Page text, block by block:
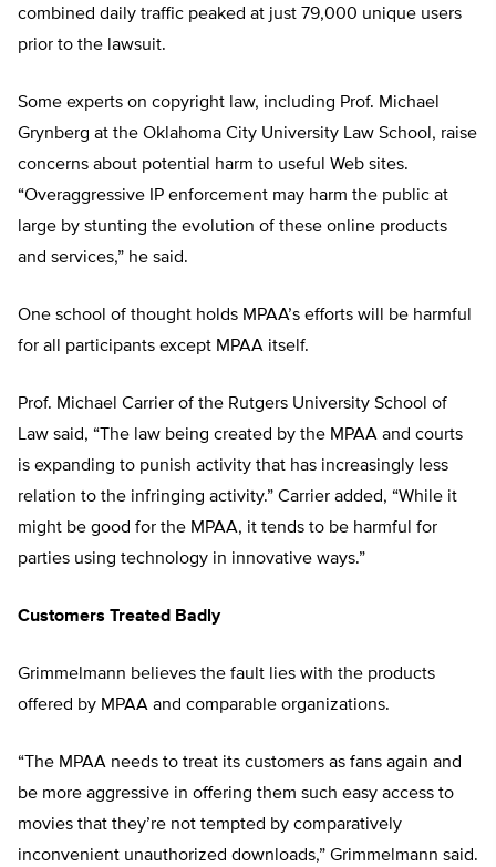
combined daily traffic peaked at just 79,000 unique users
prior to the lawsuit.
Some experts on copyright law, including Prof. Michael
Grynberg at the Oklahoma City University Law School, raise
concerns about potential harm to useful Web sites.
“Overaggressive IP enforcement may harm the public at
large by stunting the evolution of these online products
and services,” he said.
One school of thought holds MPAA’s efforts will be harmful
for all participants except MPAA itself.
Prof. Michael Carrier of the Rutgers University School of
Law said, “The law being created by the MPAA and courts
is expanding to punish activity that has increasingly less
relation to the infringing activity.” Carrier added, “While it
might be good for the MPAA, it tends to be harmful for
parties using technology in innovative ways.”
Customers Treated Badly
Grimmelmann believes the fault lies with the products
offered by MPAA and comparable organizations.
“The MPAA needs to treat its customers as fans again and
be more aggressive in offering them such easy access to
movies that they’re not tempted by comparatively
inconvenient unauthorized downloads,” Grimmelmann said.